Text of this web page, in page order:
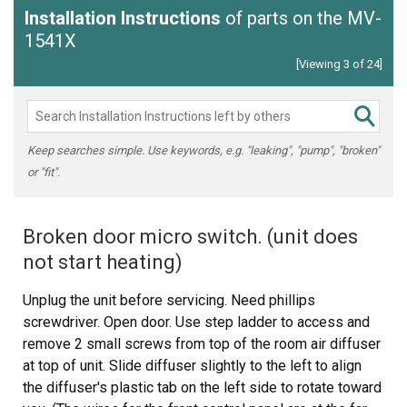
Installation Instructions of parts on the MV-
1541X
[Viewing 3 of 24]
Keep searches simple. Use keywords, e.g. "leaking", "pump", "broken"
or "fit".
Broken door micro switch. (unit does
not start heating)
Unplug the unit before servicing. Need phillips
screwdriver. Open door. Use step ladder to access and
remove 2 small screws from top of the room air diffuser
at top of unit. Slide diffuser slightly to the left to align
the diffuser's plastic tab on the left side to rotate toward